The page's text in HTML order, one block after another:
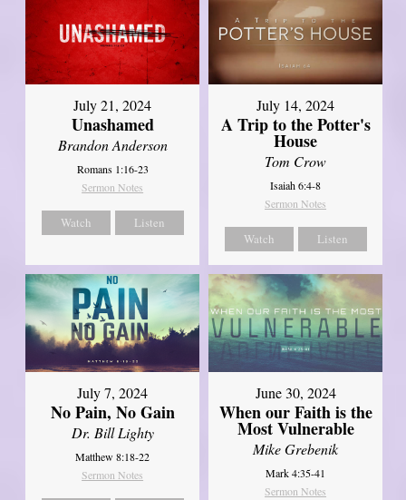
July 21, 2024
Unashamed
Brandon Anderson
Romans 1:16-23
Sermon Notes
Watch Listen
July 14, 2024
A Trip to the Potter's
House
Tom Crow
Isaiah 6:4-8
Sermon Notes
Watch Listen
July 7, 2024
No Pain, No Gain
Dr. Bill Lighty
Matthew 8:18-22
Sermon Notes
June 30, 2024
When our Faith is the
Most Vulnerable
Mike Grebenik
Mark 4:35-41
Sermon Notes